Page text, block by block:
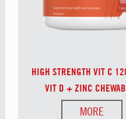
HIGH STRENGTH VIT C
VIT D + ZINC
MORE